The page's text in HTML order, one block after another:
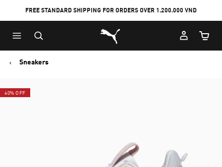
to
Main
content
to
Footer
Content
FREE STANDARD SHIPPING FOR ORDERS OVER 1.200.000 VND
Puma Home
Cart
Sneakers
40% OFF